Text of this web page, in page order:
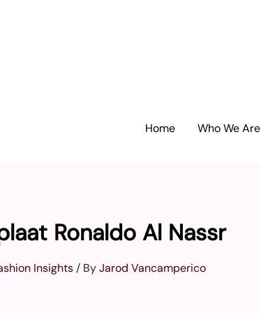
Home Who We Are
Ronaldo Al Nassr
Insights / ByJarod Vancamperico